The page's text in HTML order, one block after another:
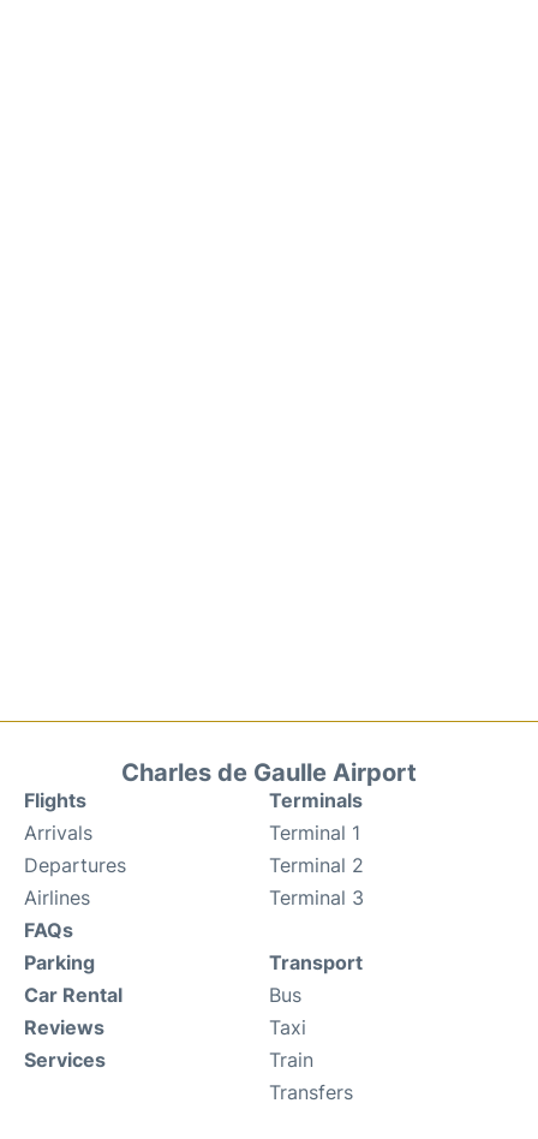
Charles de Gaulle Airport
Flights
Arrivals
Departures
Airlines
FAQs
Terminals
Terminal 1
Terminal 2
Terminal 3
Parking
Car Rental
Reviews
Services
Transport
Bus
Taxi
Train
Transfers